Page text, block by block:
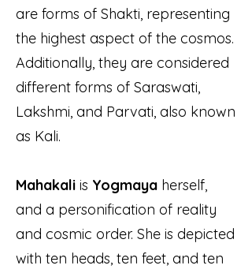
are forms of Shakti, representing
the highest aspect of the cosmos.
Additionally, they are considered
different forms of Saraswati,
Lakshmi, and Parvati, also known
as Kali.
Mahakali is Yogmaya herself,
and a personification of reality
and cosmic order. She is depicted
with ten heads, ten feet, and ten